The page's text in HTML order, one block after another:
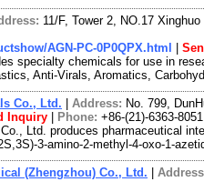
11/F, Tower 2, NO.17
AGN-PC-0P0QPX.html
specialty chemicals for use in
Anti-Virals, Aromatics,
Co., Ltd. Address: No. 799,
Inquiry Phone: +86-(21)-6363-
Ltd. produces pharmaceutical
3-amino-2-methyl-4-oxo-1-
(Zhengzhou) Co., Ltd.